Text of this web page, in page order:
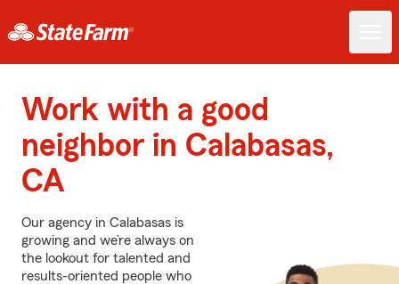
Work with a good
neighbor in Calabasas,
CA
Our agency in Calabasas is
growing and we’re always on
the lookout for talented and
results-oriented people who